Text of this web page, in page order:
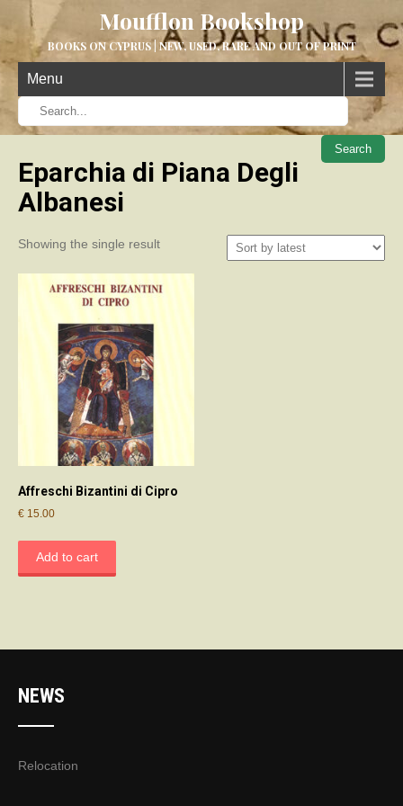
Moufflon Bookshop
BOOKS ON CYPRUS | NEW, USED, RARE AND OUT OF PRINT
Menu
When
Eparchia di Piana Degli
Albanesi
Showing the single result
Affreschi Bizantini di Cipro
€ 15.00
Add to cart
NEWS
Relocation